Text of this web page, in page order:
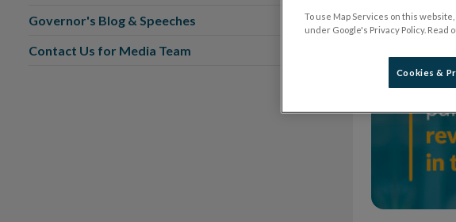
Governor's Blog & Speeches
Contact Us for Media Team
To use Map Services on this
under Google's Privacy Policy. Read
Cookies &